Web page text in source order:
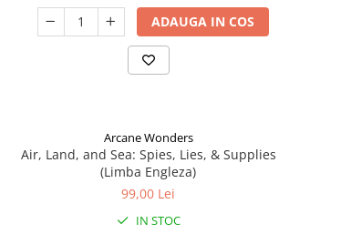
ADAUGA IN COS
Arcane Wonders
Air, Land, and Sea: Spies, Lies, & Supplies
(Limba Engleza)
99,00 Lei
IN STOC